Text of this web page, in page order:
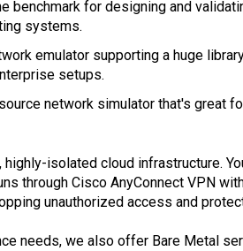
benchmark for designing and
systems.
emulator supporting a huge
setups.
network simulator that's great
isolated cloud infrastructure.
through Cisco AnyConnect VPN
unauthorized access and
needs, we also offer Bare Metal